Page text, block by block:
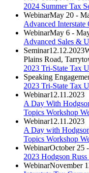
2024 Summer Tax
WebinarMay 20 -
Advanced Interstate
WebinarMay 6 -
Advanced Sales &
Seminar12.12.2023
Plains Road,
2023 Tri-State Tax
Speaking
2023 Tri-State Tax
Webinar12.11.2023
A Day With
Topics Workshop
Webinar12.11.2023
A Day with
Topics Workshop
WebinarOctober 25
2023 Hodgson
WebinarNovember